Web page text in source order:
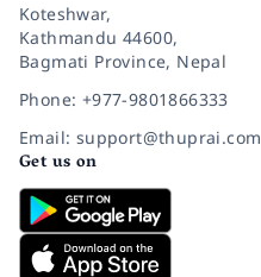
Koteshwar,
Kathmandu 44600,
Bagmati Province, Nepal
Phone: +977-9801866333
Email: support@thuprai.com
Get us on